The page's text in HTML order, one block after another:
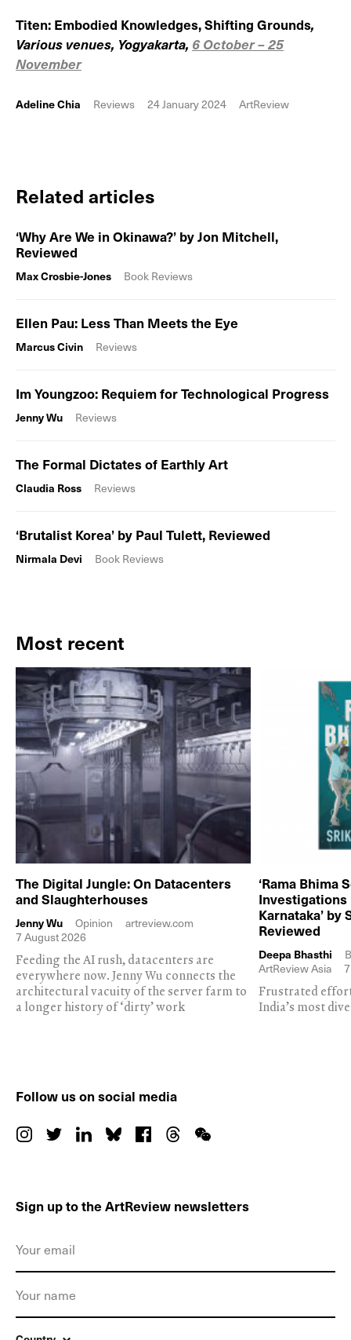
Titen: Embodied Knowledges, Shifting Grounds,
Various venues, Yogyakarta, 6 October – 25
November
Adeline Chia Reviews 24 January 2024 ArtReview
Related articles
‘Why Are We in Okinawa?’ by Jon Mitchell,
Reviewed
Max Crosbie-Jones Book Reviews
Ellen Pau: Less Than Meets the Eye
Marcus Civin Reviews
Im Youngzoo: Requiem for Technological Progress
Jenny Wu Reviews
The Formal Dictates of Earthly Art
Claudia Ross Reviews
‘Brutalist Korea’ by Paul Tulett, Reviewed
Nirmala Devi Book Reviews
Most recent
The Digital Jungle: On Datacenters
and Slaughterhouses
Jenny Wu Opinion
artreview.com
7 August 2026
Feeding the AI rush, datacenters are
everywhere now. Jenny Wu connects the
architectural vacuity of the server farm to
a longer history of ‘dirty’ work
‘Rama Bhima
Karnataka’ by
Reviewed
Deepa Bhasthi
ArtReview Asia
Frustrated
India’s most
Follow us on social media
Sign up to the ArtReview newsletters